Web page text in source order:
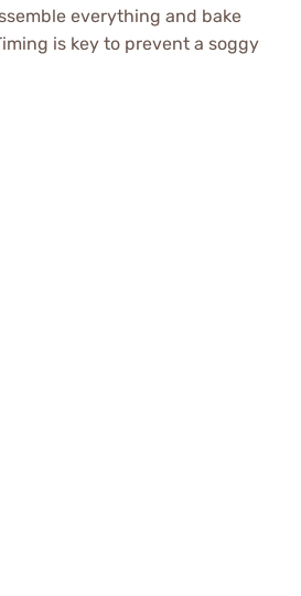
everything and bake
is key to prevent a soggy